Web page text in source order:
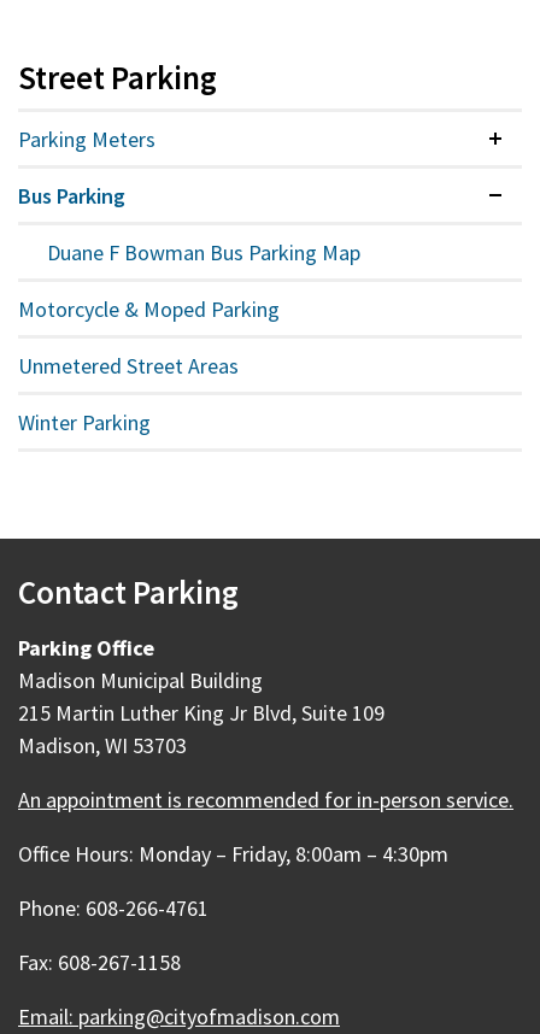
Street Parking
Parking Meters
Bus Parking
Duane F Bowman Bus Parking Map
Motorcycle & Moped Parking
Unmetered Street Areas
Winter Parking
Contact Parking
Parking Office
Madison Municipal Building
215 Martin Luther King Jr Blvd, Suite 109
Madison, WI 53703
An appointment is recommended for in-person service.
Office Hours: Monday – Friday, 8:00am – 4:30pm
Phone: 608-266-4761
Fax: 608-267-1158
Email: parking@cityofmadison.com